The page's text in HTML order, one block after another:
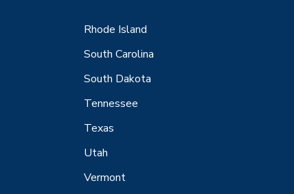
Rhode Island
South Carolina
South Dakota
Tennessee
Texas
Utah
Vermont